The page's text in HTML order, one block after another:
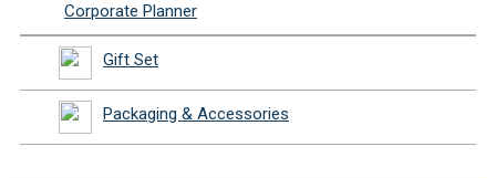
Corporate Planner
Gift Set
Packaging & Accessories